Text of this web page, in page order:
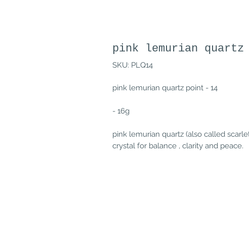
pink lemurian
SKU: PLQ14
pink lemurian quartz point - 14
- 16g
pink lemurian quartz (also called
crystal for balance , clarity and peace.